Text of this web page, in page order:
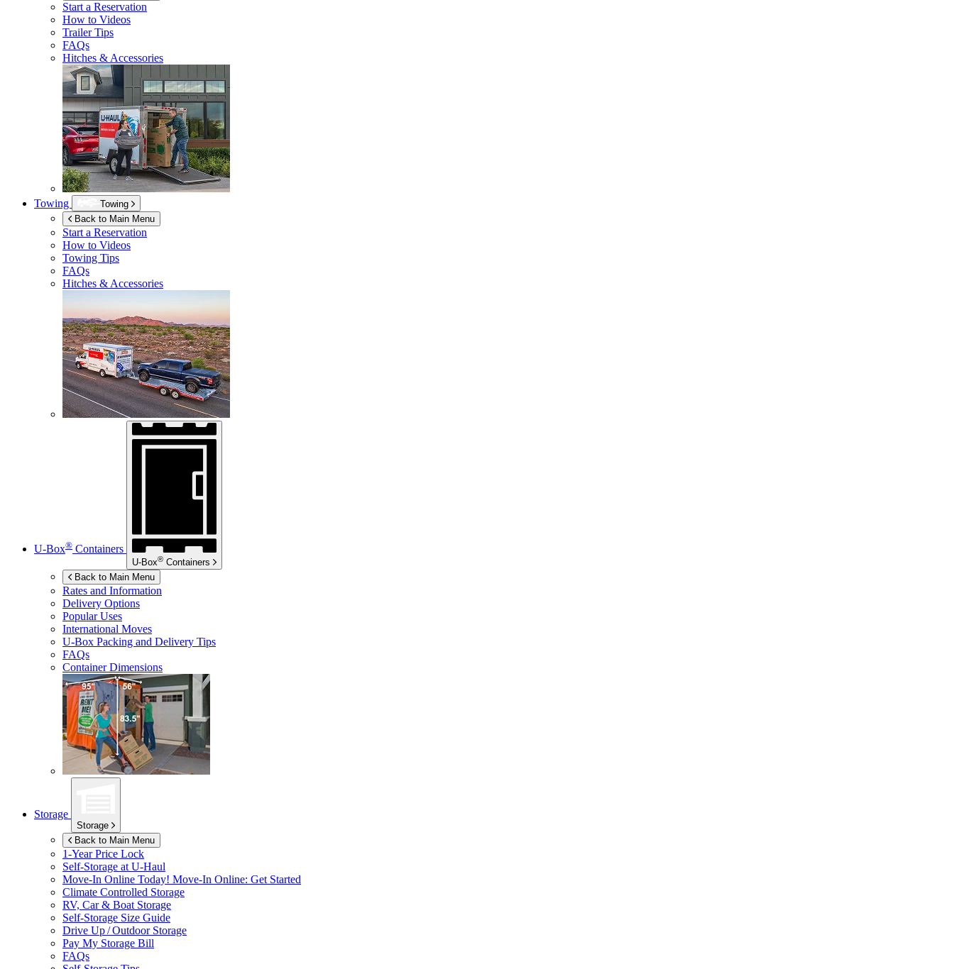
Start a Reservation
How to Videos
Trailer Tips
FAQs
Hitches & Accessories
Towing
Towing
Back to Main Menu
Start a Reservation
How to Videos
Towing Tips
FAQs
Hitches & Accessories
U-Box® Containers
U-Box® Containers
Back to Main Menu
Rates and Information
Delivery Options
Popular Uses
International Moves
U-Box Packing and Delivery Tips
FAQs
Container Dimensions
Storage
Storage
Back to Main Menu
1-Year Price Lock
Self-Storage at U-Haul
Move-In Online Today! Move-In Online: Get Started
Climate Controlled Storage
RV, Car & Boat Storage
Self-Storage Size Guide
Drive Up / Outdoor Storage
Pay My Storage Bill
FAQs